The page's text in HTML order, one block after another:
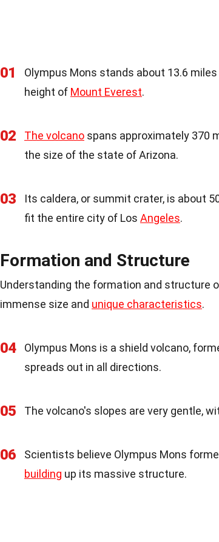
01
Olympus Mons stands about 13.6
height of Mount Everest.
02 The volcano spans approximately 370
the size of the state of Arizona.
03
Its caldera, or summit crater, is about
fit the entire city of Los Angeles.
Formation and Structure
Understanding the formation and structure
immense size and unique characteristics.
04
Olympus Mons is a shield volcano,
spreads out in all directions.
05 The volcano's slopes are very gentle,
06
Scientists believe Olympus Mons
building up its massive structure.